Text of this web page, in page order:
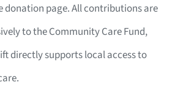
donation page. All contributions are
to the Community Care Fund,
directly supports local access to